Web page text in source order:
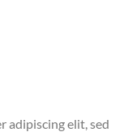
adipiscing elit, sed